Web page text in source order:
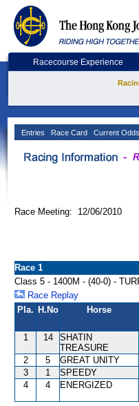
Racecourse Experience
Entries Race Card Current Odds
Race Meeting: 12/06/2010
Race 1
Class 5 - 1400M - (40-0) -
Race Replay
Pla. H.No Horse
1 14
SHATIN
TREASURE
2 5 GREAT UNITY
3
1 SPEEDY
4
4 ENERGIZED